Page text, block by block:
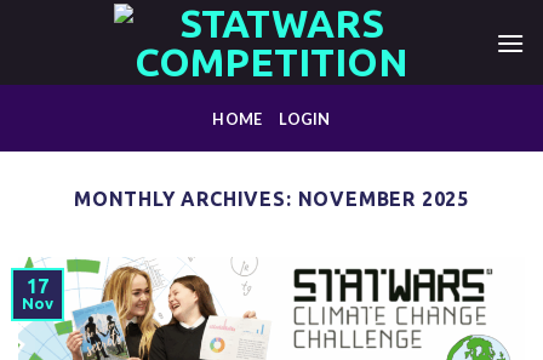
HOME LOGIN
MONTHLY ARCHIVES: NOVEMBER 2025
17
Nov